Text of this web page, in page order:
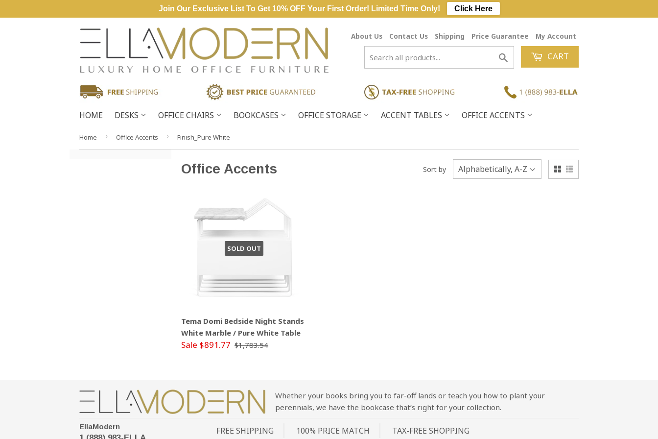
About Us Contact Us Shipping Price Guarantee My Account
Search CART
HOME DESKS OFFICE CHAIRS BOOKCASES OFFICE STORAGE ACCENT TABLES OFFICE ACCENTS
Home › Office Accents › Finish_Pure White
Office Accents Sort by
SOLD OUT
Tema Domi Bedside Night Stands
White Marble / Pure White Table
Sale $891.77 $1,783.54
Whether your books bring you to far-off lands or teach you how to plant your
perennials, we have the bookcase that’s right for your collection.
EllaModern FREE SHIPPING 100% PRICE MATCH TAX-FREE SHOPPING
Join Our Exclusive List To Get 10% OFF Your First Order! Limited Time Only! Click Here